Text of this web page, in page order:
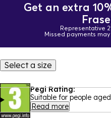
Get an extra
Representative
Missed payments
Select a size
Pegi Rating:
Suitable for people
Read more